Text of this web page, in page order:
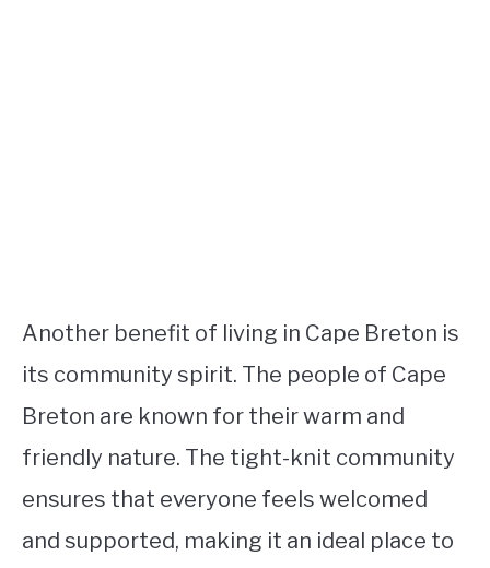
Another benefit of living in Cape Breton is
its community spirit. The people of Cape
Breton are known for their warm and
friendly nature. The tight-knit community
ensures that everyone feels welcomed
and supported, making it an ideal place to